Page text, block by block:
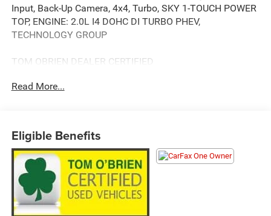
Input, Back-Up Camera, 4x4, Turbo, SKY 1-TOUCH POWER
TOP, ENGINE: 2.0L I4 DOHC DI TURBO PHEV,
TECHNOLOGY GROUP
TOM OBRIEN DEALER CERTIFIED
Mile Platinum Coverage, Rigorous 73-Point Inspection, 24-
KEY FEATURES INCLUDE
4x4, Heated Driver Seat, Back-Up Camera, iPod/MP3 Input,
CD Player.
OPTION PACKAGES
Read More...
Eligible Benefits